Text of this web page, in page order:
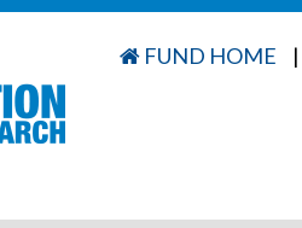
FUND HOME |